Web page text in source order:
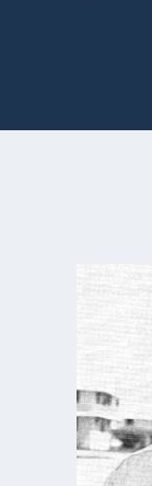
Tampa,
drilling